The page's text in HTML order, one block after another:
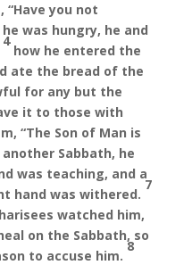
“Have you not
was hungry, he and
4
how he entered the
ate the bread of the
for any but the
it to those with
“The Son of Man is
another Sabbath, he
was teaching, and a
hand was withered.
7
watched him,
on the Sabbath, so
to accuse him.
8